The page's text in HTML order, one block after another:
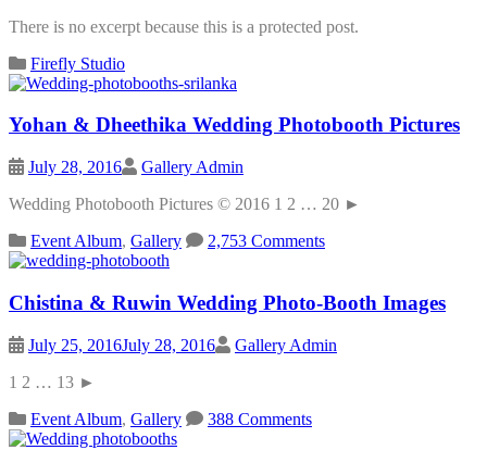
There is no excerpt because this is a protected post.
Firefly Studio
Yohan & Dheethika Wedding Photobooth Pictures
July 28, 2016
Gallery Admin
Wedding Photobooth Pictures © 2016 1 2 … 20 ►
Event Album, Gallery 2,753 Comments
Chistina & Ruwin Wedding Photo-Booth Images
July 25, 2016July 28, 2016
Gallery Admin
1 2 … 13 ►
Event Album, Gallery 388 Comments